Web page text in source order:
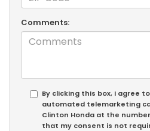
Comments:
By clicking this box, I agree
automated telemarketing
Clinton Honda at the
that my consent is not